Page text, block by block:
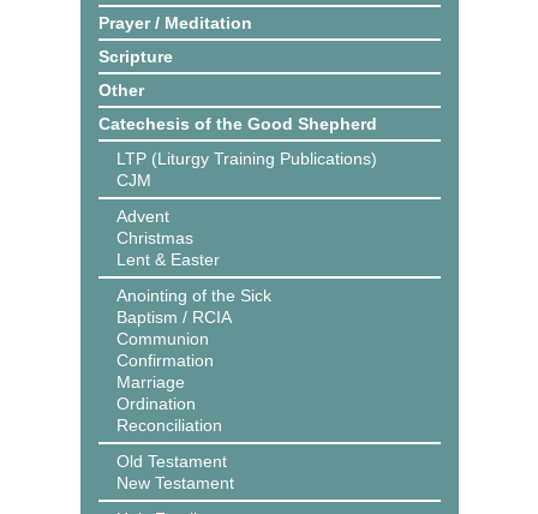
Prayer / Meditation
Scripture
Other
Catechesis of the Good Shepherd
LTP (Liturgy Training Publications)
CJM
Advent
Christmas
Lent & Easter
Anointing of the Sick
Baptism / RCIA
Communion
Confirmation
Marriage
Ordination
Reconciliation
Old Testament
New Testament